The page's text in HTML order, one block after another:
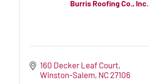
Burris Roofing Co., Inc.
160 Decker Leaf Court
Winston-Salem NC 27106